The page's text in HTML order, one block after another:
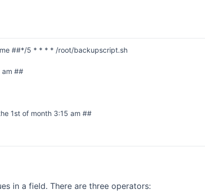
##*/5 * * * * /root/backupscript.sh
am ##
1st of month 3:15 am ##
in a field. There are three operators: